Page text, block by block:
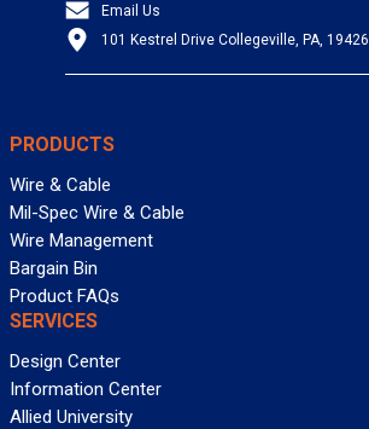
Email Us
101 Kestrel Drive Collegeville, PA, 19426
PRODUCTS
Wire & Cable
Mil-Spec Wire & Cable
Wire Management
Bargain Bin
Product FAQs
SERVICES
Design Center
Information Center
Allied University